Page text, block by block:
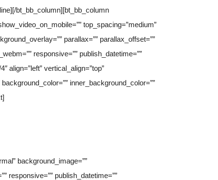
bt_bb_column][bt_bb_column
top_spacing=”medium”
parallax=”” parallax_offset=””
responsive=”” publish_datetime=””
align=”left” vertical_align=”top”
inner_background_color=””
background_image=””
responsive=”” publish_datetime=””